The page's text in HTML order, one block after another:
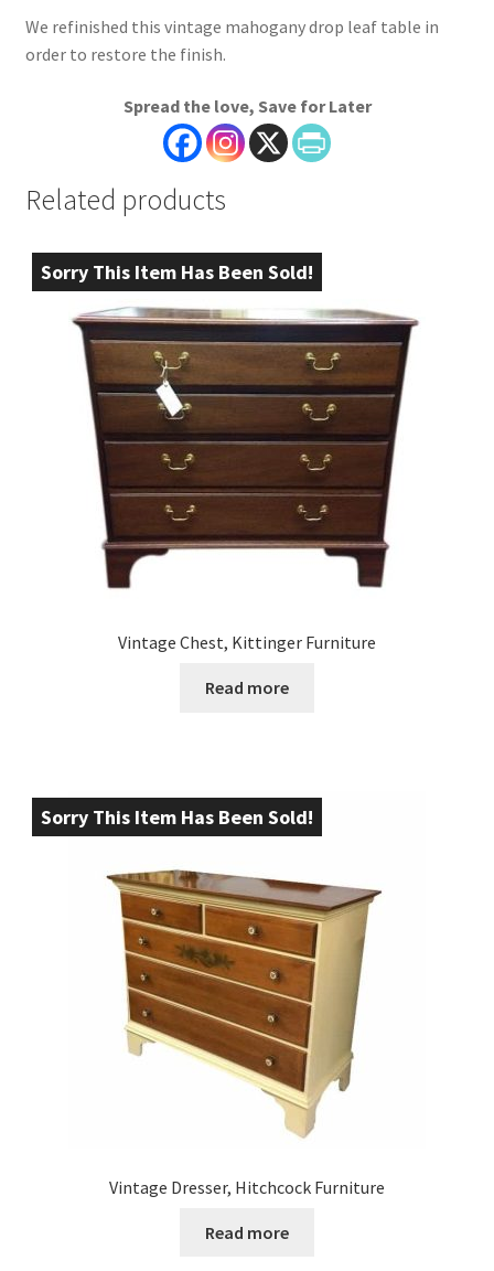
We refinished this vintage mahogany drop leaf table in
order to restore the finish.
Spread the love, Save for Later
Related products
Sorry This Item Has Been Sold!
Vintage Chest, Kittinger Furniture
Read more
Sorry This Item Has Been Sold!
Vintage Dresser, Hitchcock Furniture
Read more